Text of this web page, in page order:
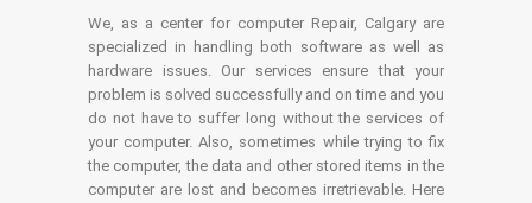
We, as a center for computer Repair, Calgary are
specialized in handling both software as well as
hardware issues. Our services ensure that your
problem is solved successfully and on time and you
do not have to suffer long without the services of
your computer. Also, sometimes while trying to fix
the computer, the data and other stored items in the
computer are lost and becomes irretrievable. Here